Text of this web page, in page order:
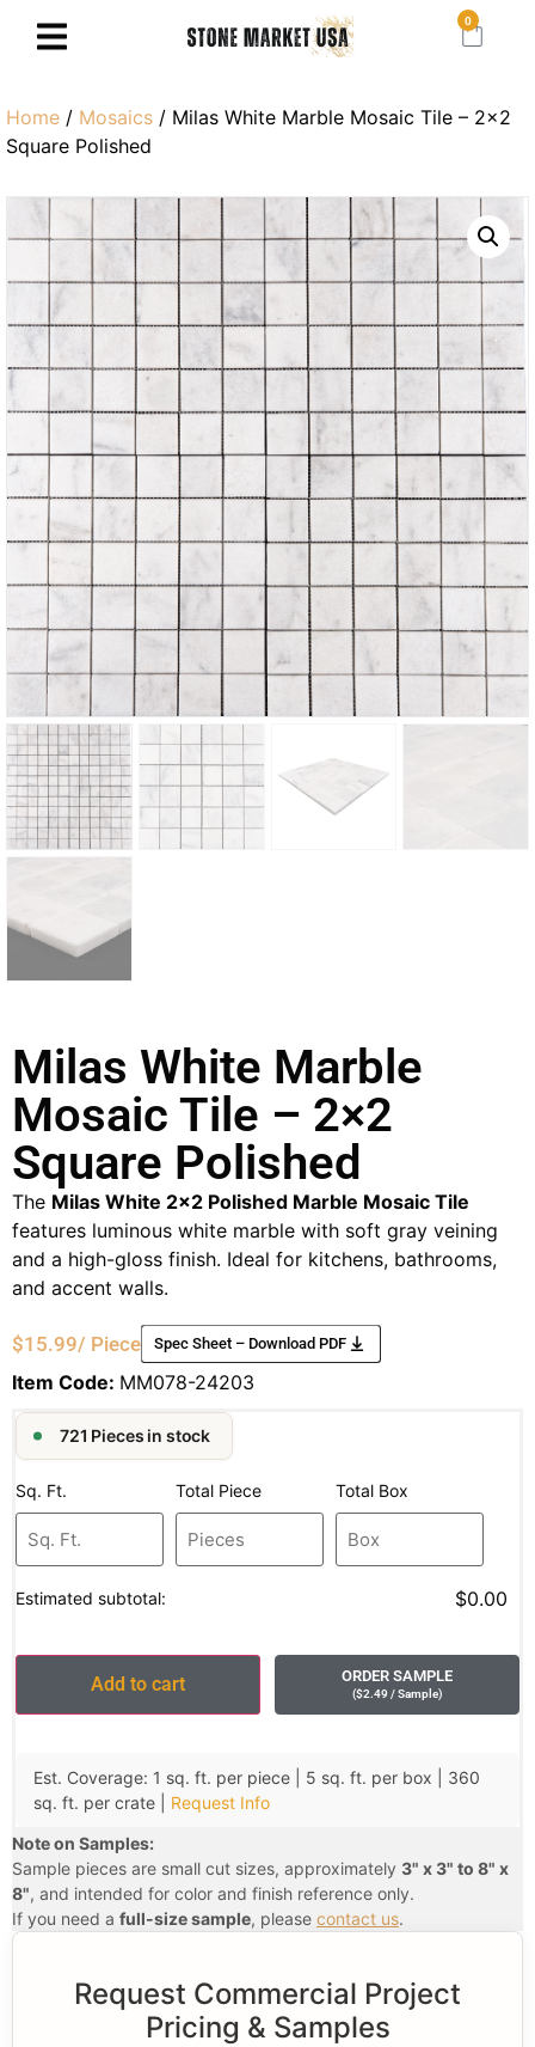
0
Home / Mosaics / Milas White Marble Mosaic Tile – 2×2
Square Polished
Milas White Marble
Mosaic Tile – 2×2
Square Polished
The Milas White 2×2 Polished Marble Mosaic Tile
features luminous white marble with soft gray veining
and a high-gloss finish. Ideal for kitchens, bathrooms,
and accent walls.
$15.99/ Piece Spec Sheet – Download PDF
Item Code: MM078-24203
721 Pieces in stock
Sq. Ft. Total Piece Total Box
Estimated subtotal: $0.00
Add to cart ORDER SAMPLE
($2.49 / Sample)
Est. Coverage: 1 sq. ft. per piece | 5 sq. ft. per box | 360
sq. ft. per crate | Request Info
Note on Samples:
Sample pieces are small cut sizes, approximately 3" x 3" to 8" x
8", and intended for color and finish reference only.
If you need a full-size sample, please contact us.
Request Commercial Project
Pricing & Samples